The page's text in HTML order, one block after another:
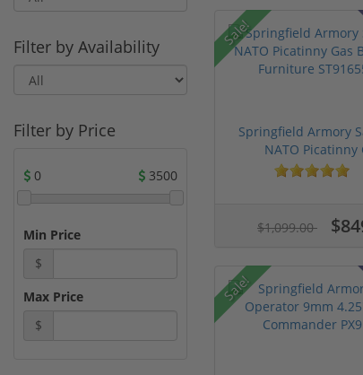
Filter by Availability
Filter by Price
0 3500
Min Price
$
Max Price
$
Sale!
Springfield Armory
NATO Picatinny
$1,099.00
Sale!